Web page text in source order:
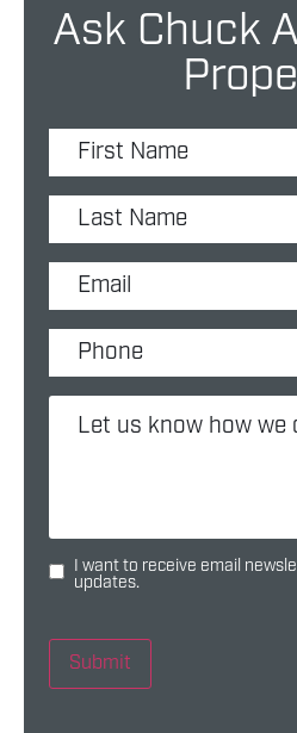
Ask Chuck
I want to receive email
updates.
Submit